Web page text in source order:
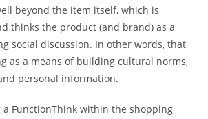
beyond the item itself, which is
thinks the product (and brand) as a
social discussion. In other words, that
as a means of building cultural norms,
personal information.
a FunctionThink within the shopping